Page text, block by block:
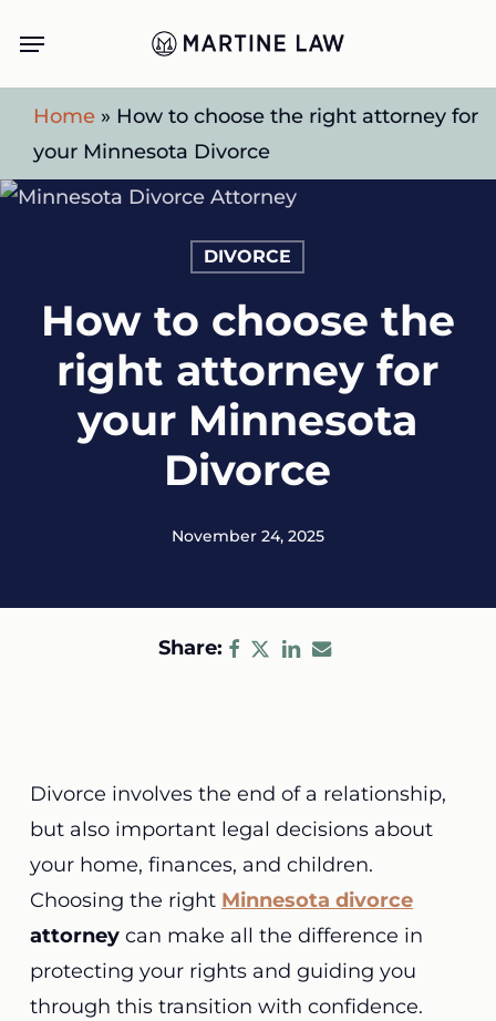
main
content
Menu
Home » How to choose the right attorney for
your Minnesota Divorce
DIVORCE
How to choose the
right attorney for
your Minnesota
Divorce
November 24, 2025
Share:
Divorce involves the end of a relationship,
but also important legal decisions about
your home, finances, and children.
Choosing the right Minnesota divorce
attorneycan make all the difference in
protecting your rights and guiding you
through this transition with confidence.